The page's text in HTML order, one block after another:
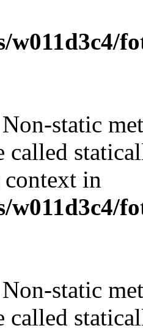
w011d3c4/
static
called
in
w011d3c4/
static
called